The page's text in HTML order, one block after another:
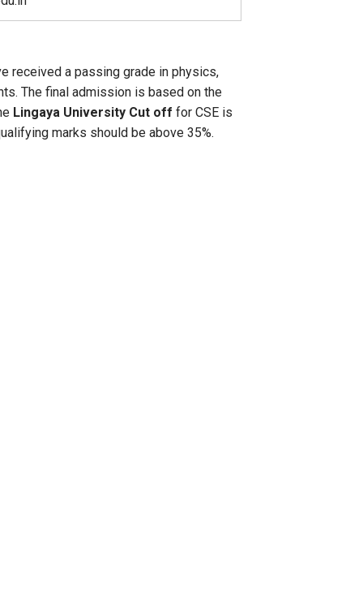
received a passing grade in physics,
The final admission is based on the
Lingaya University Cut offfor CSE is
marks should be above 35%.